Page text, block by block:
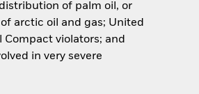
of palm oil, or
arctic oil and gas; United
Compact violators; and
in very severe